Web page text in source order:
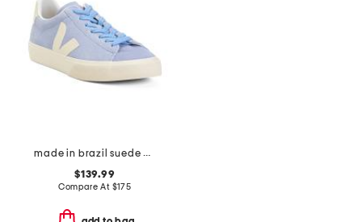
made in brazil suede campo sneakers
$139.99
Compare At $175